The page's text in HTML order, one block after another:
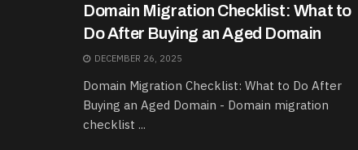
Domain Migration Checklist: What to
Do After Buying an Aged Domain
DECEMBER 26, 2025
Domain Migration Checklist: What to Do After
Buying an Aged Domain - Domain migration
checklist ...